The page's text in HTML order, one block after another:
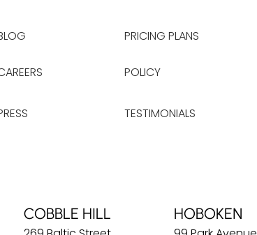
PRICING PLANS
POLICY
TESTIMONIALS
COBBLE HILL HOBOKEN